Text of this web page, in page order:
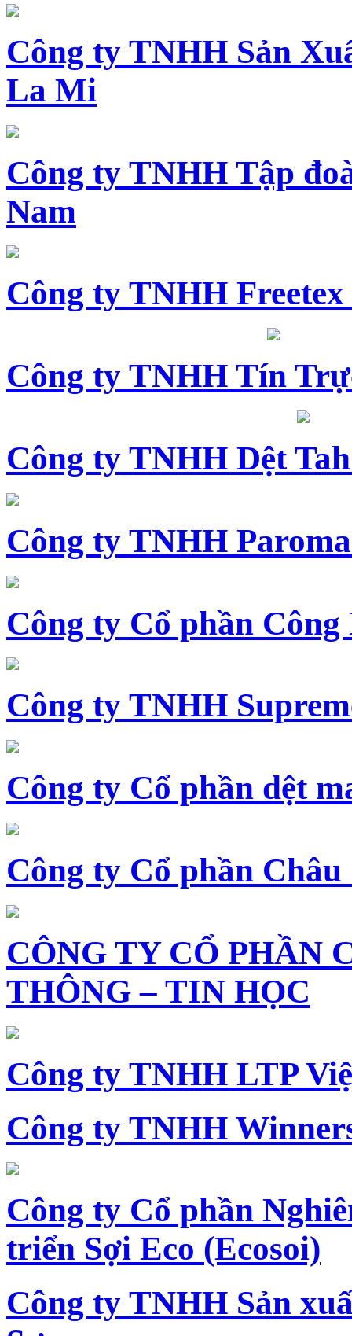
Công ty TNHH Sản
La Mi
Công ty TNHH Tập
Nam
Công ty TNHH
Công ty TNHH Tín
Công ty TNHH Dệt
Công ty TNHH
Công ty Cổ phần Công
Công ty TNHH
Công ty Cổ phần dệt
Công ty Cổ phần Châu
CÔNG TY CỔ PHẦN
THÔNG – TIN HỌC
Công ty TNHH LTP
Công ty TNHH
Công ty Cổ phần
triển Sợi Eco (Ecosoi)
Công ty TNHH Sản